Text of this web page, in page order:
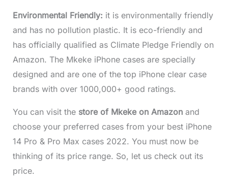
Environmental Friendly: it is environmentally friendly
and has no pollution plastic. It is eco-friendly and
has officially qualified as Climate Pledge Friendly on
Amazon. The Mkeke iPhone cases are specially
designed and are one of the top iPhone clear case
brands with over 1000,000+ good ratings.
You can visit the store of Mkeke on Amazonand
choose your preferred cases from your best iPhone
14 Pro & Pro Max cases 2022. You must now be
thinking of its price range. So, let us check out its
price.